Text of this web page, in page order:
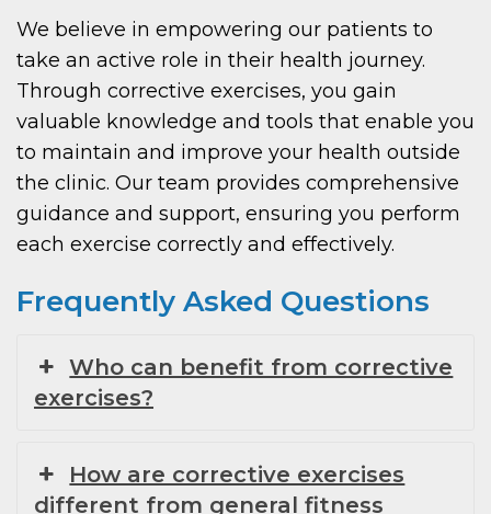
We believe in empowering our patients to
take an active role in their health journey.
Through corrective exercises, you gain
valuable knowledge and tools that enable you
to maintain and improve your health outside
the clinic. Our team provides comprehensive
guidance and support, ensuring you perform
each exercise correctly and effectively.
Frequently Asked Questions
Who can benefit from corrective
exercises?
How are corrective exercises
different from general fitness